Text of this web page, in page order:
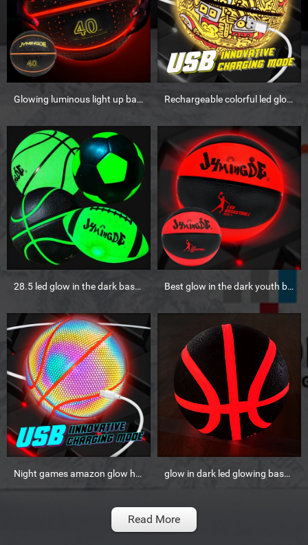
Glowing luminous light up basketball ball 28.5 Rechargeable colorful led glow in the dark basketball
28.5 led glow in the dark basketball Best glow in the dark youth basketball outdoor
Night games amazon glow holographic reflective basketball glow in dark led glowing basketball ball
Read More